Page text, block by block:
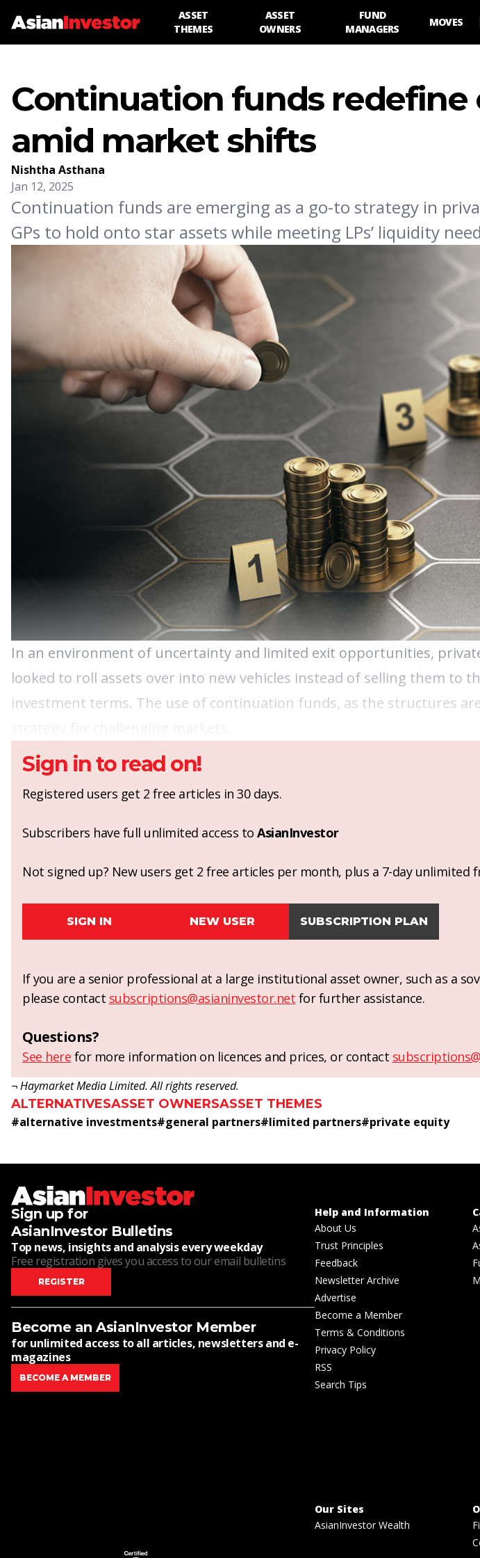
ASSET
THEMES
ASSET
OWNERS
FUND
MANAGERS
MOVES
Continuation funds
amid market shifts
Nishtha Asthana
Jan 12, 2025
Continuation funds are emerging as a go-to strategy in
GPs to hold onto star assets while meeting LPs’ liquidity
In an environment of uncertainty and limited exit opportunities,
looked to roll assets over into new vehicles instead of selling them to
investment terms. The use of continuation funds, as the structures
Sign in to read on!
Registered users get 2 free articles in 30 days.
Subscribers have full unlimited access to AsianInvestor
Not signed up? New users get 2 free articles per month, plus a 7-day unlimited
SIGN IN NEW USER SUBSCRIPTION PLAN
If you are a senior professional at a large institutional asset owner, such as a
please contact subscriptions@asianinvestor.net for further assistance.
Questions?
See here for more information on licences and prices, or contact
¬ Haymarket Media Limited. All rights reserved.
ALTERNATIVESASSET OWNERSASSET THEMES
#alternative investments#general partners#limited partners#private equity
Sign up for
AsianInvestor Bulletins
Top news, insights and analysis every weekday
Free registration gives you access to our email bulletins
REGISTER
Become an AsianInvestor Member
for unlimited access to all articles, newsletters and e-
magazines
BECOME A MEMBER
Help and Information
About Us
Trust Principles
Feedback
Newsletter Archive
Advertise
Become a Member
Terms & Conditions
Privacy Policy
RSS
Search Tips
Our Sites
AsianInvestor Wealth